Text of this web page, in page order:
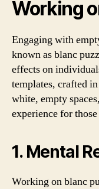
Working
Engaging with
known as blanc
effects on
templates, crafted
white, empty
experience for
1. Mental
Working on blanc